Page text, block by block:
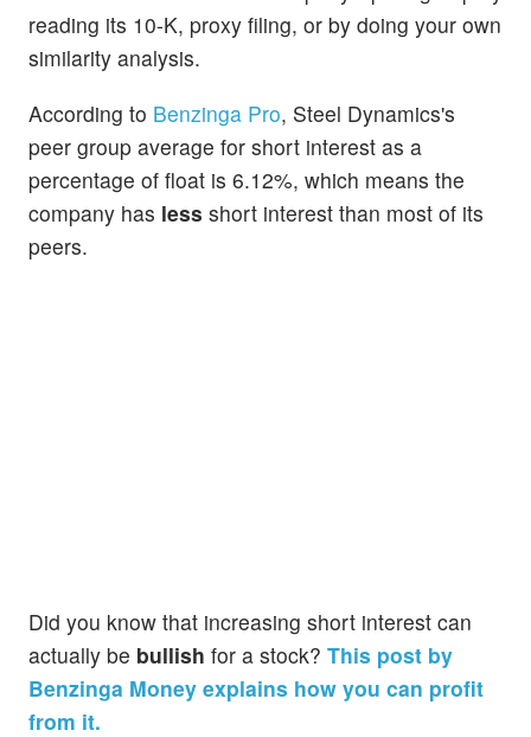
reading its 10-K, proxy filing, or by doing your own
similarity analysis.
According to Benzinga Pro, Steel Dynamics's
peer group average for short interest as a
percentage of float is 6.12%, which means the
company has less short interest than most of its
peers.
Did you know that increasing short interest can
actually be bullish for a stock? This post by
Benzinga Money explains how you can profit
from it.